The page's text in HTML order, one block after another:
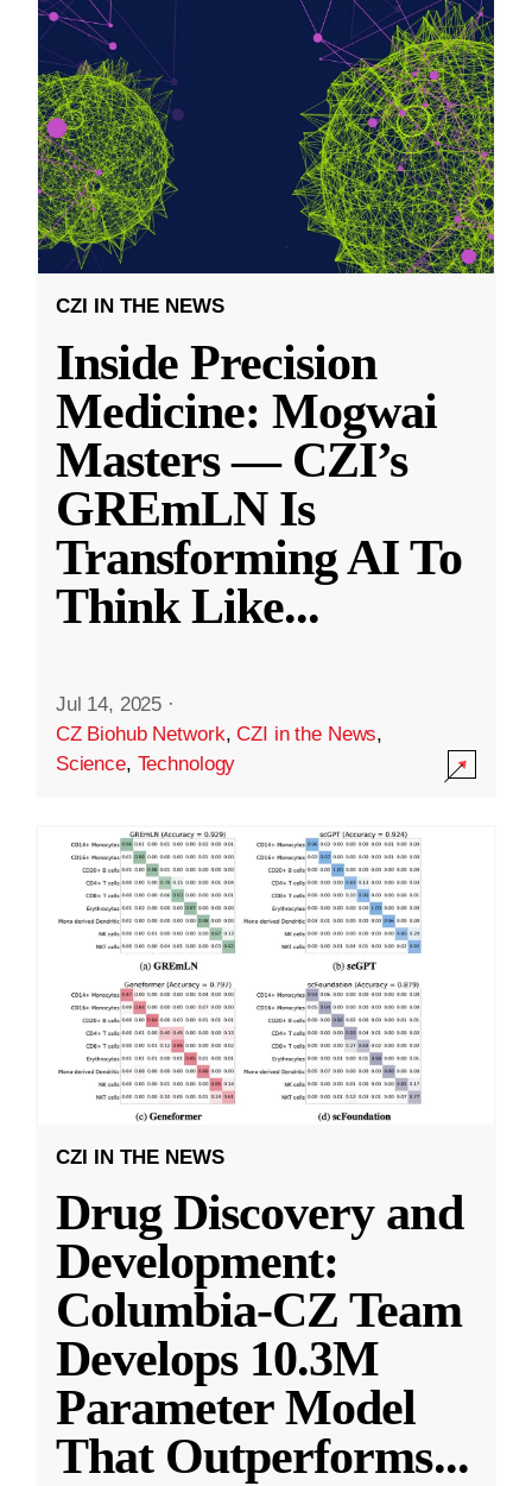
CZI IN THE NEWS
Inside Precision
Medicine: Mogwai
Masters — CZI’s
GREmLN Is
Transforming AI To
Think Like...
Jul 14, 2025 ·
CZ Biohub Network,CZI in the News,
Science, Technology
CZI IN THE NEWS
Drug Discovery and
Development:
Columbia-CZ Team
Develops 10.3M
Parameter Model
That Outperforms...